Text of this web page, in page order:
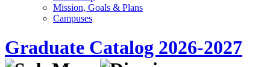
Mission, Goals & Plans
Campuses
Graduate Catalog 2026-2027